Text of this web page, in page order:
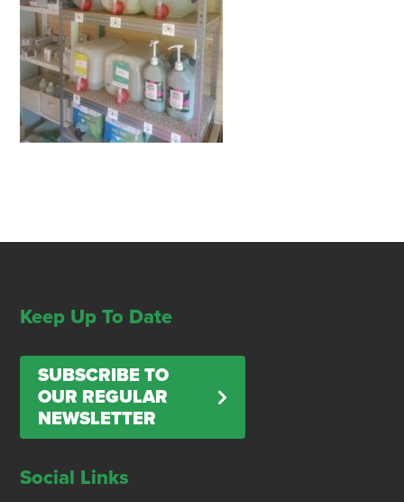
Keep Up To Date
SUBSCRIBE TO
OUR REGULAR
NEWSLETTER
Social Links